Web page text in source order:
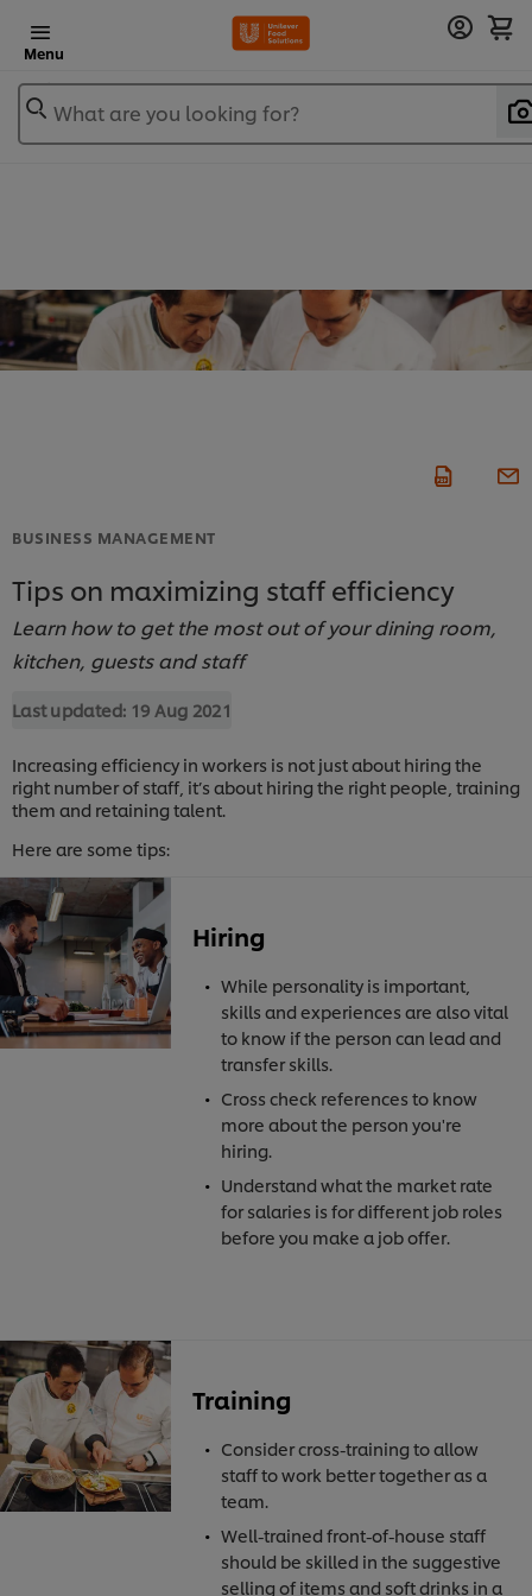
Menu
What are you looking for?
BUSINESS MANAGEMENT
Tips on maximizing staff efficiency
Learn how to get the most out of your dining room,
kitchen, guests and staff
Last updated: 19 Aug 2021
Increasing efficiency in workers is not just about hiring the
right number of staff, it’s about hiring the right people, training
them and retaining talent.
Here are some tips:
Hiring
While personality is important,
skills and experiences are also vital
to know if the person can lead and
transfer skills.
Cross check references to know
more about the person you're
hiring.
Understand what the market rate
for salaries is for different job roles
before you make a job offer.
Training
Consider cross-training to allow
staff to work better together as a
team.
Well-trained front-of-house staff
should be skilled in the suggestive
selling of items and soft drinks in a